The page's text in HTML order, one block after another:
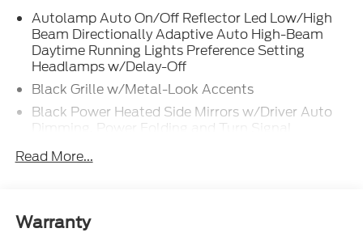
Autolamp Auto On/Off Reflector Led Low/High
Beam Directionally Adaptive Auto High-Beam
Daytime Running Lights Preference Setting
Headlamps w/Delay-Off
Black Grille w/Metal-Look Accents
Black Power Heated Side Mirrors w/Driver Auto
Dimming, Power Folding and Turn Signal
Black Side Windows Trim, Black Front Windshield
Body-Colored Front Bumper w/Metal-Look
Read More...
Warranty